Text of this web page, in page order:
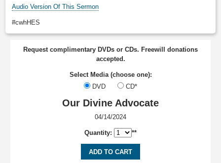
Audio Version Of This Sermon
#cwhHES
Request complimentary DVDs or CDs. Freewill donations
accepted.
Select Media (choose one):
DVD
CD*
Our Divine Advocate
04/14/2024
Quantity: **
ADD TO CART